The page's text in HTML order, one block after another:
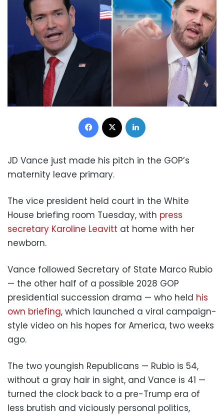
Facebook
JD Vance just made his pitch in the GOP’s
maternity leave primary.
The vice president held court in the White
House briefing room Tuesday, with press
secretary Karoline Leavitt at home with her
newborn.
Vance followed Secretary of State Marco Rubio
— the other half of a possible 2028 GOP
presidential succession drama — who held his
own briefing, which launched a viral campaign-
style video on his hopes for America, two weeks
ago.
The two youngish Republicans — Rubio is 54,
without a gray hair in sight, and Vance is 41 —
turned the clock back to a pre-Trump era of
less brutish and viciously personal politics,